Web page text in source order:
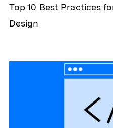
Top 10 Best Practices
Design